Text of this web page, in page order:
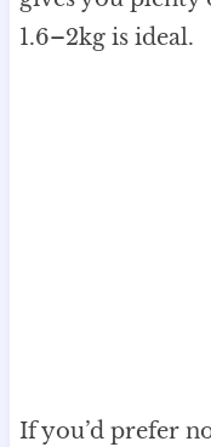
1.6–2kg is ideal.
If you’d prefer